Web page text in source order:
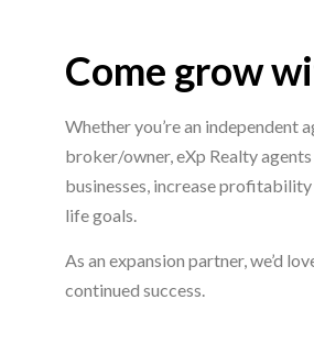
Come grow
Whether you’re an independent
broker/owner, eXp Realty
businesses, increase
life goals.
As an expansion partner, we’d
continued success.